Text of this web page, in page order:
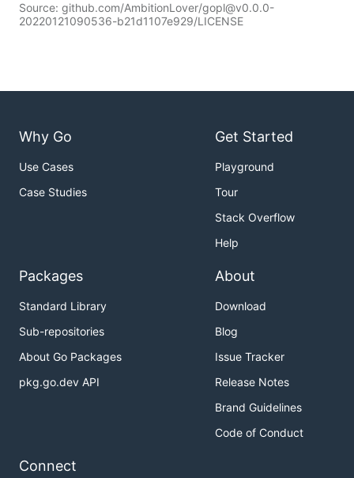
Source: github.com/AmbitionLover/gopl@v0.0.0-
20220121090536-b21d1107e929/LICENSE
Why Go
Use Cases
Case Studies
Get Started
Playground
Tour
Stack Overflow
Help
Packages
Standard Library
Sub-repositories
About Go Packages
pkg.go.dev API
About
Download
Blog
Issue Tracker
Release Notes
Brand Guidelines
Code of Conduct
Connect